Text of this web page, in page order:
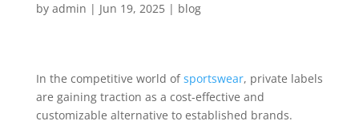
by admin | Jun 19, 2025| blog
In the competitive world ofsportswear, private labels
are gaining traction as a cost-effective and
customizable alternative to established brands.